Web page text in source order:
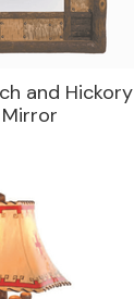
and Hickory